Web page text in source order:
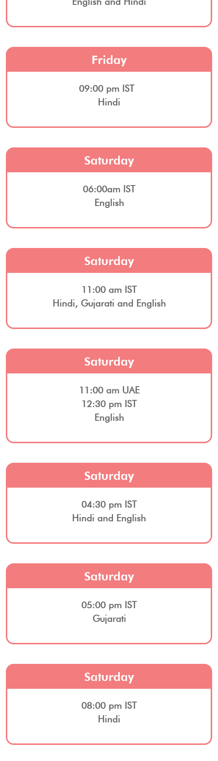
Friday
09:00 pm IST
Hindi
Saturday
06:00am IST
English
Saturday
11:00 am IST
Hindi, Gujarati and English
Saturday
11:00 am UAE
12:30 pm IST
English
Saturday
04:30 pm IST
Hindi and English
Saturday
05:00 pm IST
Gujarati
Saturday
08:00 pm IST
Hindi